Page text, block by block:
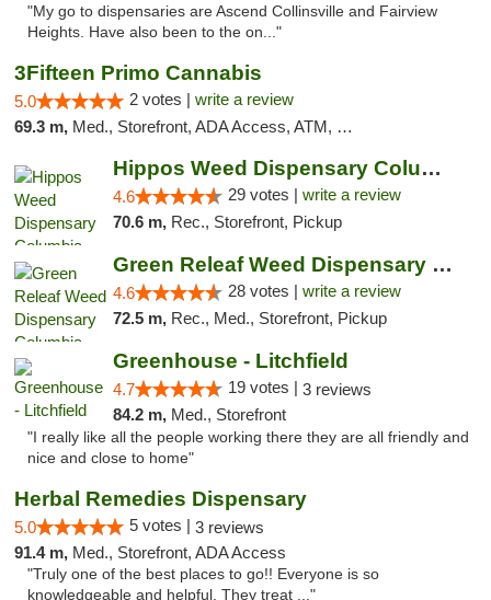
"My go to dispensaries are Ascend Collinsville and Fairview
Heights. Have also been to the on..."
3Fifteen Primo Cannabis
5.0 2 votes | write a review
69.3 m, Med., Storefront, ADA Access, ATM, Debit Card, Pickup
Hippos Weed Dispensary Columbia
4.6 29 votes | write a review
70.6 m, Rec., Storefront, Pickup
Green Releaf Weed Dispensary Columbia
4.6 28 votes | write a review
72.5 m, Rec., Med., Storefront, Pickup
Greenhouse - Litchfield
4.7 19 votes | 3 reviews
84.2 m, Med., Storefront
"I really like all the people working there they are all friendly and
nice and close to home"
Herbal Remedies Dispensary
5.0 5 votes | 3 reviews
91.4 m, Med., Storefront, ADA Access
"Truly one of the best places to go!! Everyone is so
knowledgeable and helpful. They treat ..."